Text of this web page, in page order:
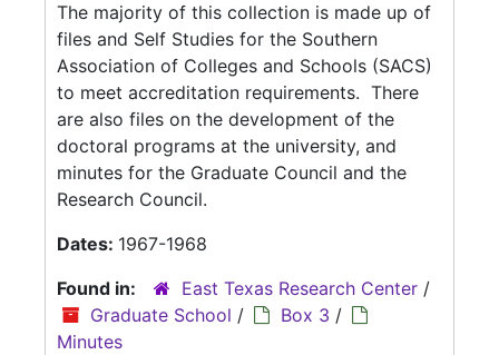
The majority of this collection is made up of
files and Self Studies for the Southern
Association of Colleges and Schools (SACS)
to meet accreditation requirements. There
are also files on the development of the
doctoral programs at the university, and
minutes for the Graduate Council and the
Research Council.
Dates: 1967-1968
Found in:
East Texas Research Center /
Graduate School / Box 3 /
Minutes